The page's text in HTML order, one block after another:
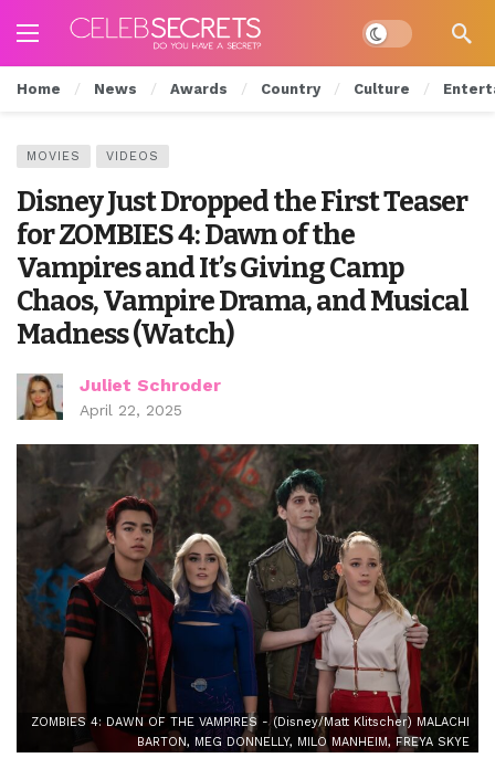
Dark mode
Home News Awards Country Culture
MOVIES VIDEOS
Disney Just Dropped the First Teaser
for ZOMBIES 4: Dawn of the
Vampires and It’s Giving Camp
Chaos, Vampire Drama, and Musical
Madness (Watch)
Juliet Schroder
April 22, 2025
ZOMBIES 4: DAWN OF THE VAMPIRES - (Disney/Matt Klitscher) MALACHI
BARTON, MEG DONNELLY, MILO MANHEIM, FREYA SKYE